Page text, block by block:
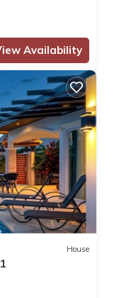
Availability
House